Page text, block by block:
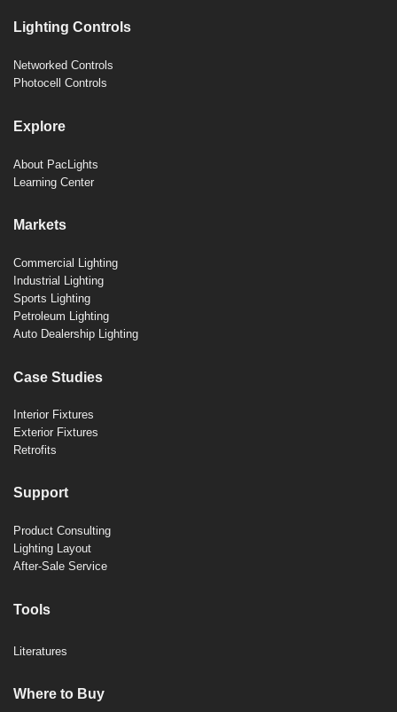
Lighting Controls
Networked Controls
Photocell Controls
Explore
About PacLights
Learning Center
Markets
Commercial Lighting
Industrial Lighting
Sports Lighting
Petroleum Lighting
Auto Dealership Lighting
Case Studies
Interior Fixtures
Exterior Fixtures
Retrofits
Support
Product Consulting
Lighting Layout
After-Sale Service
Tools
Literatures
Where to Buy